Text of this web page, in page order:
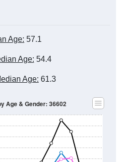
Age: 57.1
Age: 54.4
Age: 61.3
Age & Gender: 36602